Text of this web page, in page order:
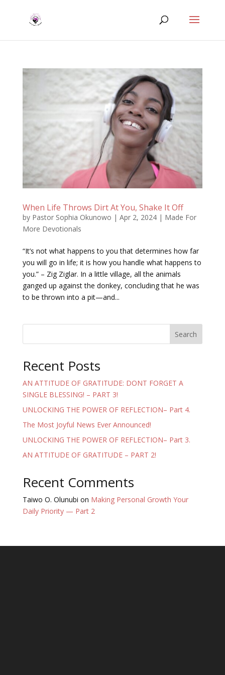
When Life Throws Dirt At You, Shake It Off
by Pastor Sophia Okunowo | Apr 2, 2024| Made For
More Devotionals
“It’s not what happens to you that determines how far
you will go in life; it is how you handle what happens to
you.” – Zig Ziglar. In a little village, all the animals
ganged up against the donkey, concluding that he was
to be thrown into a pit—and...
Search
Recent Posts
AN ATTITUDE OF GRATITUDE: DONT FORGET A
SINGLE BLESSING! – PART 3!
UNLOCKING THE POWER OF REFLECTION– Part 4.
The Most Joyful News Ever Announced!
UNLOCKING THE POWER OF REFLECTION– Part 3.
AN ATTITUDE OF GRATITUDE – PART 2!
Recent Comments
Taiwo O. Olunubi on Making Personal Growth Your
Daily Priority — Part 2